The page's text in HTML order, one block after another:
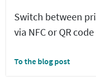
Switch between
via NFC or QR code
To the blog post